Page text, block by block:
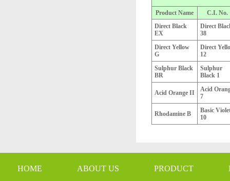
Product Name
C.I. No.
Direct Black
EX
Direct
38
Direct Yellow
G
Direct
12
Sulphur Black
BR
Sulphur
Black 1
Acid Orange II
Acid
7
Rhodamine B
Basic
10
HOME ABOUT US PRODUCT